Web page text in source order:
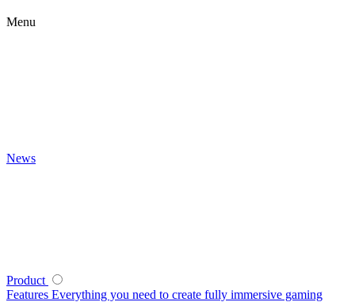
Menu
News
Product
Features Everything you need to create fully immersive gaming